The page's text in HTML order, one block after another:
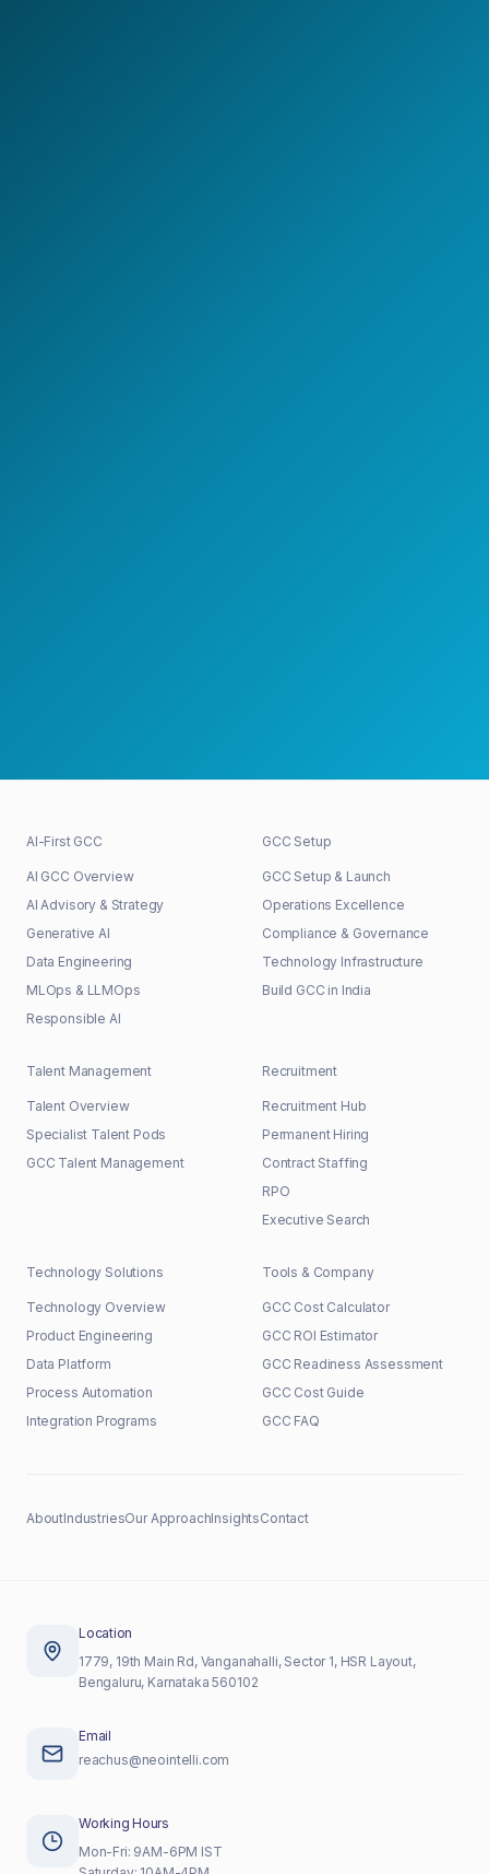
AI-First GCC
AI GCC Overview
AI Advisory & Strategy
Generative AI
Data Engineering
MLOps & LLMOps
Responsible AI
GCC Setup
GCC Setup & Launch
Operations Excellence
Compliance & Governance
Technology Infrastructure
Build GCC in India
Talent Management
Talent Overview
Specialist Talent Pods
GCC Talent Management
Recruitment
Recruitment Hub
Permanent Hiring
Contract Staffing
RPO
Executive Search
Technology Solutions
Technology Overview
Product Engineering
Data Platform
Process Automation
Integration Programs
Tools & Company
GCC Cost Calculator
GCC ROI Estimator
GCC Readiness Assessment
GCC Cost Guide
GCC FAQ
AboutIndustriesOur ApproachInsightsContact
Location
1779, 19th Main Rd, Vanganahalli, Sector 1, HSR Layout,
Bengaluru, Karnataka 560102
Email
reachus@neointelli.com
Working Hours
Mon-Fri: 9AM-6PM IST